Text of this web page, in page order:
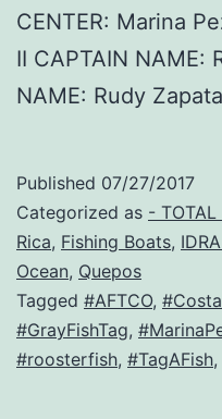
CENTER: Marina
II CAPTAIN NAME:
NAME: Rudy
Published 07/27/2017
Categorized as - TOTAL
Rica, Fishing Boats,
Ocean, Quepos
Tagged #AFTCO,
#GrayFishTag,
#roosterfish, #TagAFish,